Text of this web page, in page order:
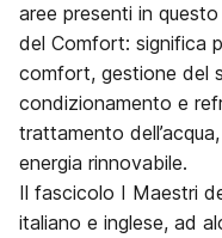
aree presenti in
del Comfort: significa
comfort, gestione del
condizionamento e
trattamento
energia rinnovabile.
Il fascicolo I Maestri
italiano e inglese, ad